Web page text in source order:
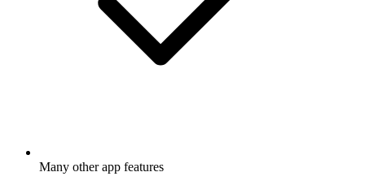
Many other app features